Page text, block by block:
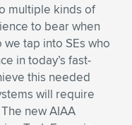
multiple kinds of
to bear when
tap into SEs who
in today’s fast-
this needed
will require
new AIAA